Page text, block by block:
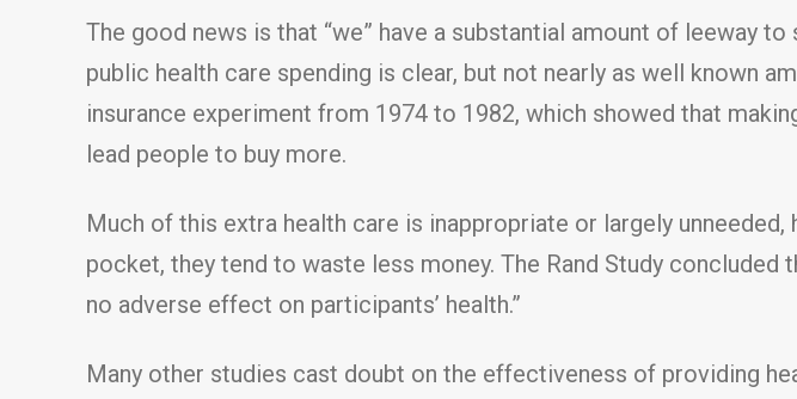
The good news is that “we” have a substantial amount of leeway
public health care spending is clear, but not nearly as well known
insurance experiment from 1974 to 1982, which showed that
lead people to buy more.
Much of this extra health care is inappropriate or largely
pocket, they tend to waste less money. The Rand Study
no adverse effect on participants’ health.”
Many other studies cast doubt on the effectiveness of providing